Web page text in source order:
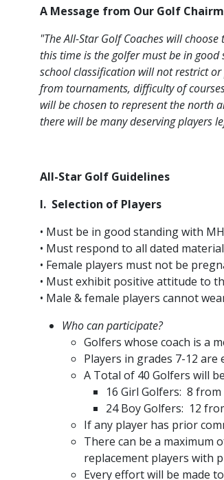
A Message from Our Golf
"The All-Star Golf Coaches will
this time is the golfer must be in
school classification will not restrict
from tournaments, difficulty of
will be chosen to represent the north
there will be many deserving players
All-Star Golf Guidelines
I. Selection of Players
• Must be in good standing with
• Must respond to all dated
• Female players must not be
• Must exhibit positive attitude to
• Male & female players cannot
Who can participate?
Golfers whose coach is a
Players in grades 7-12 are
A Total of 40 Golfers will
16 Girl Golfers: 8
24 Boy Golfers: 12
If any player has prior
There can be a maximum
replacement players with
Every effort will be made